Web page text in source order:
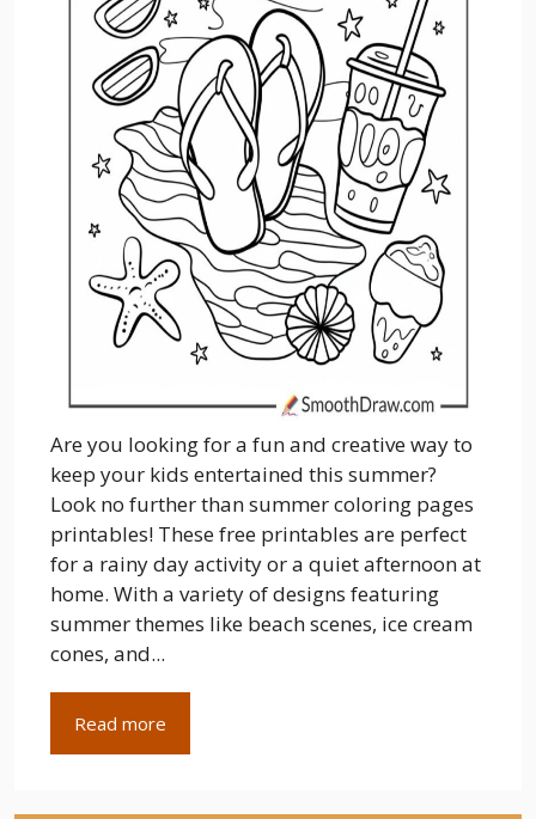
Are you looking for a fun and creative way to
keep your kids entertained this summer?
Look no further than summer coloring pages
printables! These free printables are perfect
for a rainy day activity or a quiet afternoon at
home. With a variety of designs featuring
summer themes like beach scenes, ice cream
cones, and...
Read more